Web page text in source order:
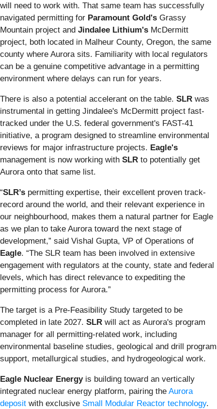
will need to work with. That same team has successfully
navigated permitting for Paramount Gold's Grassy
Mountain project and Jindalee Lithium's McDermitt
project, both located in Malheur County, Oregon, the same
county where Aurora sits. Familiarity with local regulators
can be a genuine competitive advantage in a permitting
environment where delays can run for years.
There is also a potential accelerant on the table. SLR was
instrumental in getting Jindalee's McDermitt project fast-
tracked under the U.S. federal government's FAST-41
initiative, a program designed to streamline environmental
reviews for major infrastructure projects. Eagle's
management is now working with SLR to potentially get
Aurora onto that same list.
“SLR’s permitting expertise, their excellent proven track-
record around the world, and their relevant experience in
our neighbourhood, makes them a natural partner for Eagle
as we plan to take Aurora toward the next stage of
development,” said Vishal Gupta, VP of Operations of
Eagle. “The SLR team has been involved in extensive
engagement with regulators at the county, state and federal
levels, which has direct relevance to expediting the
permitting process for Aurora.”
The target is a Pre-Feasibility Study targeted to be
completed in late 2027. SLR will act as Aurora's program
manager for all permitting-related work, including
environmental baseline studies, geological and drill program
support, metallurgical studies, and hydrogeological work.
Eagle Nuclear Energyis building toward an vertically
integrated nuclear energy platform, pairing the Aurora
deposit with exclusive Small Modular Reactor technology.